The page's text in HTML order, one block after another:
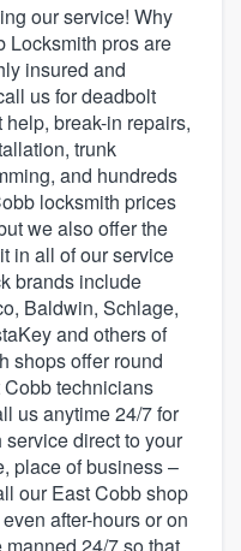
our service! Why
Locksmith pros are
insured and
us for deadbolt
break-in repairs,
trunk
and hundreds
locksmith prices
we also offer the
in all of our service
brands include
Baldwin, Schlage,
and others of
shops offer round
technicians
us anytime 24/7 for
direct to your
place of business –
our East Cobb shop
after-hours or on
24/7 so that